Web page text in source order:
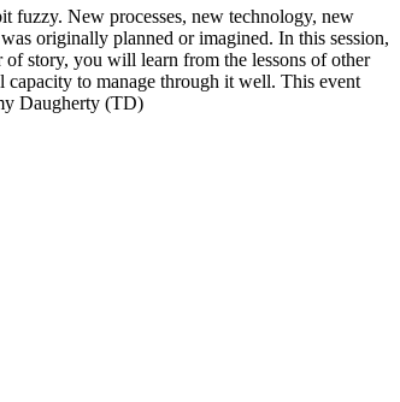
fuzzy. New processes, new technology, new
originally planned or imagined. In this session,
story, you will learn from the lessons of other
capacity to manage through it well. This event
Daugherty (TD)